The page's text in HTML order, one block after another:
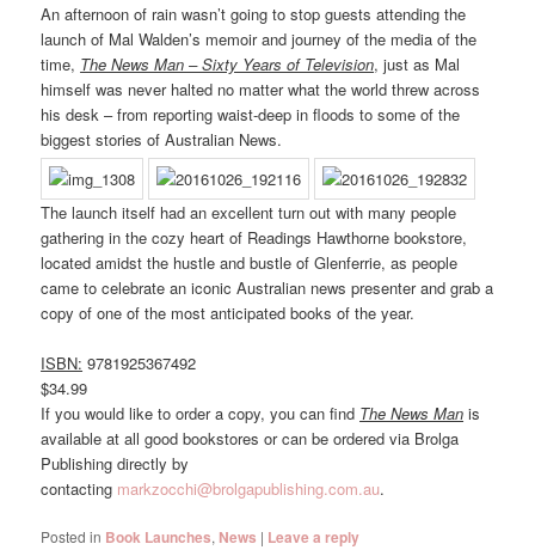
An afternoon of rain wasn’t going to stop guests attending the
launch of Mal Walden’s memoir and journey of the media of the
time, The News Man – Sixty Years of Television, just as Mal
himself was never halted no matter what the world threw across
his desk – from reporting waist-deep in floods to some of the
biggest stories of Australian News.
The launch itself had an excellent turn out with many people
gathering in the cozy heart of Readings Hawthorne bookstore,
located amidst the hustle and bustle of Glenferrie, as people
came to celebrate an iconic Australian news presenter and grab a
copy of one of the most anticipated books of the year.
ISBN: 9781925367492
$34.99
If you would like to order a copy, you can find The News Man is
available at all good bookstores or can be ordered via Brolga
Publishing directly by
contacting markzocchi@brolgapublishing.com.au.
Posted in Book Launches, News | Leave a reply